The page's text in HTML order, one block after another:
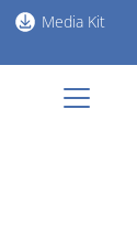
Media Kit